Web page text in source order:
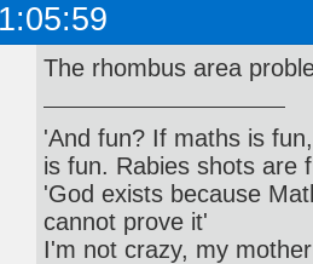
The rhombus area
'And fun? If maths is
is fun. Rabies shots are
'God exists because
cannot prove it'
I'm not crazy, my